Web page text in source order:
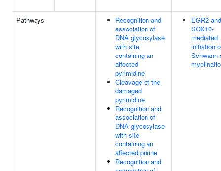
Pathways
Recognition and
association of
DNA glycosylase
with site
containing an
affected
pyrimidine
Cleavage of the
damaged
pyrimidine
Recognition and
association of
DNA glycosylase
with site
containing an
affected purine
Recognition and
EGR2 and
SOX10-
mediated
initiation
Schwann